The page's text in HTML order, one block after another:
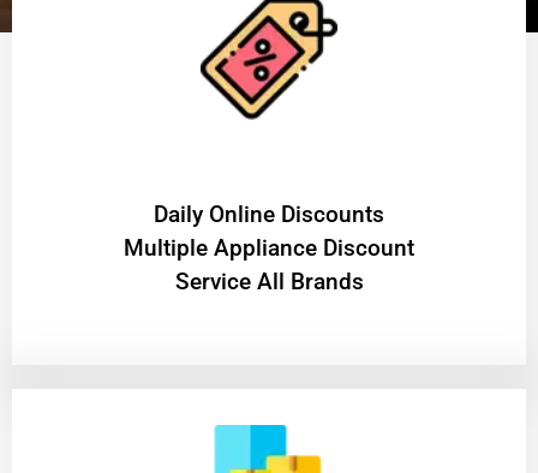
​Daily Online Discounts
Multiple Appliance Discount
Service All Brands